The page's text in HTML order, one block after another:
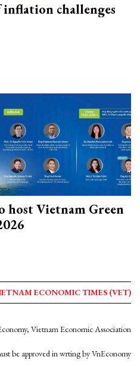
inflation challenges
host Vietnam Green
ECONOMIC TIMES (VET)
Vietnam Economic Association
be approved in wrting by VnEconomy